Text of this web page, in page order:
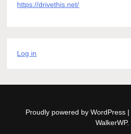
https://drivethis.net/
Log in
Proudly powered by WordPress |
WalkerWP.